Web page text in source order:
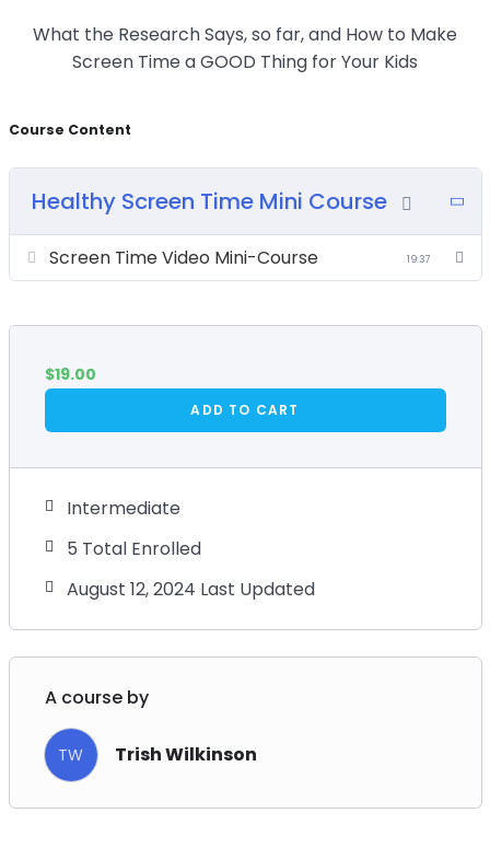
What the Research Says, so far, and How to Make
Screen Time a GOOD Thing for Your Kids
Course Content
Healthy Screen Time Mini Course
Screen Time Video Mini-Course 19:37
$19.00
ADD TO CART
Intermediate
5 Total Enrolled
August 12, 2024 Last Updated
A course by
TW Trish Wilkinson